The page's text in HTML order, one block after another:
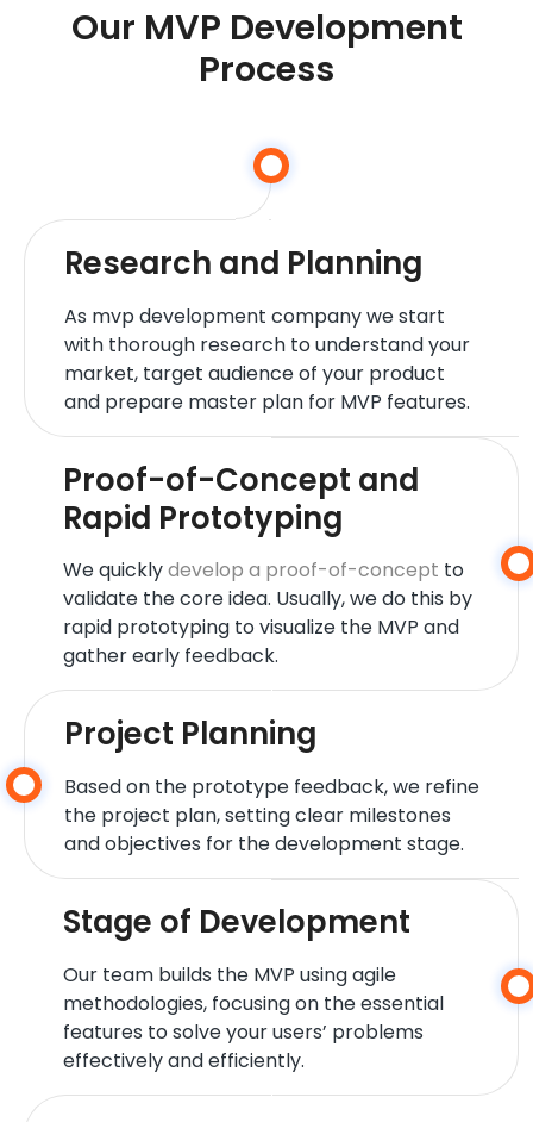
Our MVP Development
Process
Research and Planning
As mvp development company we start
with thorough research to understand your
market, target audience of your product
and prepare master plan for MVP features.
Proof-of-Concept and
Rapid Prototyping
We quicklydevelop a proof-of-concept to
validate the core idea. Usually, we do this by
rapid prototyping to visualize the MVP and
gather early feedback.
Project Planning
Based on the prototype feedback, we refine
the project plan, setting clear milestones
and objectives for the development stage.
Stage of Development
Our team builds the MVP using agile
methodologies, focusing on the essential
features to solve your users’ problems
effectively and efficiently.